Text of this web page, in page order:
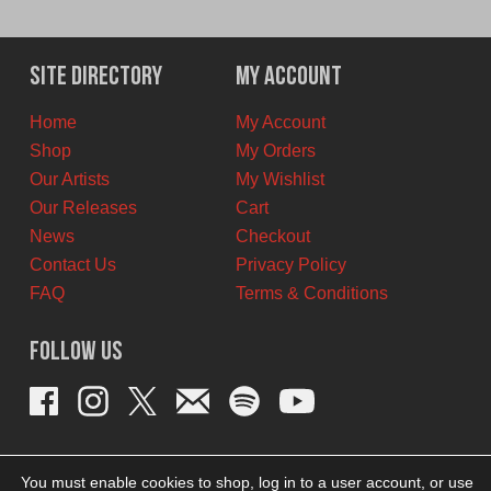
was:
$12.00
CAD.
is:
$6.00
CAD.
Site Directory
Home
Shop
Our Artists
Our Releases
News
Contact Us
FAQ
My Account
My Account
My Orders
My Wishlist
Cart
Checkout
Privacy Policy
Terms & Conditions
Follow Us
You must enable cookies to shop, log in to a user account, or use